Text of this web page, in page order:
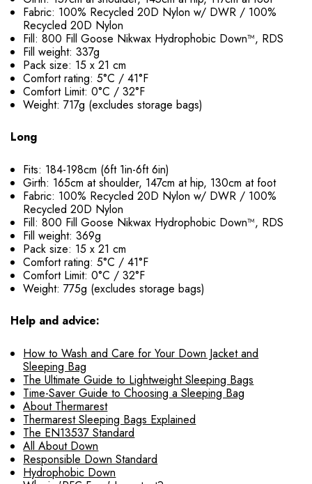
Fabric: 100% Recycled 20D Nylon w/ DWR / 100%
Recycled 20D Nylon
Fill: 800 Fill Goose Nikwax Hydrophobic Down™, RDS
Fill weight: 337g
Pack size: 15 x 21 cm
Comfort rating: 5°C / 41°F
Comfort Limit: 0°C / 32°F
Weight: 717g (excludes storage bags)
Long
Fits: 184-198cm (6ft 1in-6ft 6in)
Girth: 165cm at shoulder, 147cm at hip, 130cm at foot
Fabric: 100% Recycled 20D Nylon w/ DWR / 100%
Recycled 20D Nylon
Fill: 800 Fill Goose Nikwax Hydrophobic Down™, RDS
Fill weight: 369g
Pack size: 15 x 21 cm
Comfort rating: 5°C / 41°F
Comfort Limit: 0°C / 32°F
Weight: 775g (excludes storage bags)
Help and advice:
How to Wash and Care for Your Down Jacket and
Sleeping Bag
The Ultimate Guide to Lightweight Sleeping Bags
Time-Saver Guide to Choosing a Sleeping Bag
About Thermarest
Thermarest Sleeping Bags Explained
The EN13537 Standard
All About Down
Responsible Down Standard
Hydrophobic Down